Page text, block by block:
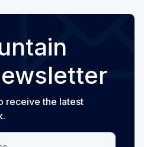
receive the latest